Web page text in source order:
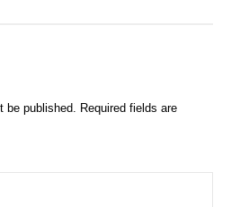
be published. Required fields are